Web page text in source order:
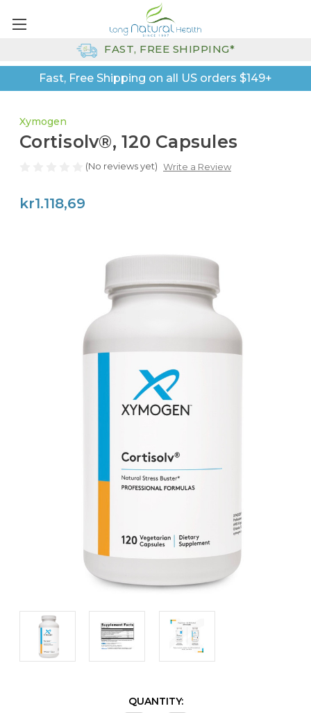
Fast, Free Shipping on all US orders $149+
FAST, FREE SHIPPING*
Xymogen
Cortisolv®, 120 Capsules
(No reviews yet) Write a Review
kr1.118,69
QUANTITY: